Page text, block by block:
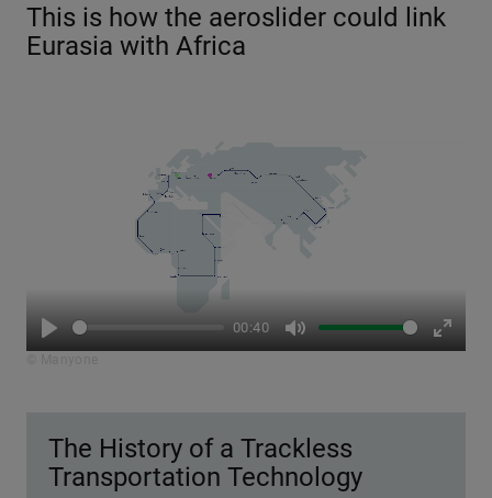
This is how the aeroslider could link
Eurasia with Africa
Play
00:40
Mute
Enter
The History of a Trackless
Transportation Technology